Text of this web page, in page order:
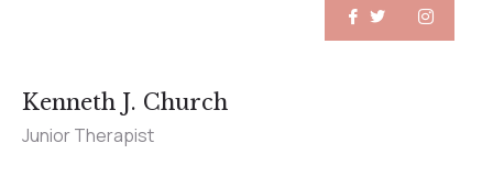
Kenneth J. Church
Junior Therapist